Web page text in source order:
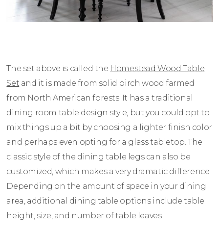
The set above is called the Homestead Wood Table
Set and it is made from solid birch wood farmed
from North American forests. It has a traditional
dining room table design style, but you could opt to
mix things up a bit by choosing a lighter finish color
and perhaps even opting for a glass tabletop. The
classic style of the dining table legs can also be
customized, which makes a very dramatic difference.
Depending on the amount of space in your dining
area, additional dining table options include table
height, size, and number of table leaves.